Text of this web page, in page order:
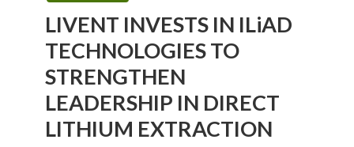
LIVENT INVESTS IN ILiAD
TECHNOLOGIES TO
STRENGTHEN
LEADERSHIP IN DIRECT
LITHIUM EXTRACTION